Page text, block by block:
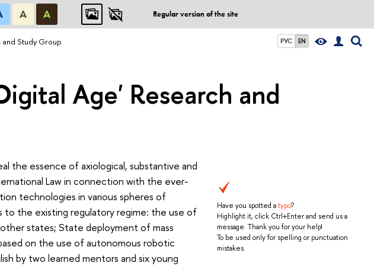
А А Regular version of the site
РУС EN
and Study Group
Age' Research and
Have you spotted atypo?
Highlight it, click Ctrl+Enter and send us a
message. Thank you for your help!
To be used only for spelling or punctuation
mistakes.
the essence of axiological, substantive and
Law in connection with the ever-
technologies in various spheres of
the existing regulatory regime: the use of
states; State deployment of mass
on the use of autonomous robotic
by two learned mentors and six young